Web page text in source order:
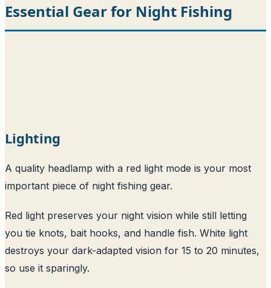
Essential Gear for Night Fishing
Lighting
A quality headlamp with a red light mode is your most
important piece of night fishing gear.
Red light preserves your night vision while still letting
you tie knots, bait hooks, and handle fish. White light
destroys your dark-adapted vision for 15 to 20 minutes,
so use it sparingly.